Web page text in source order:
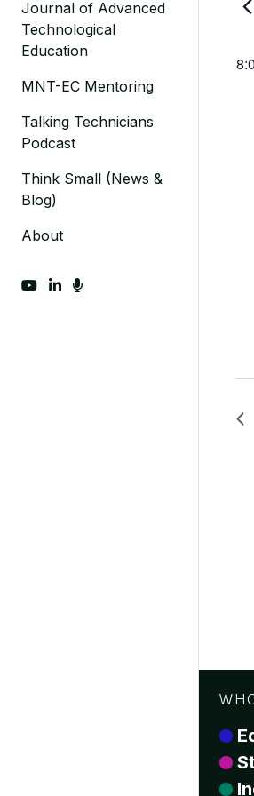
Journal of Advanced
Technological
Education
MNT-EC Mentoring
Talking Technicians
Podcast
Think Small (News &
Blog)
About
fab fa-youtube
fab fa-linkedin-in
fas fa-microphone
4,